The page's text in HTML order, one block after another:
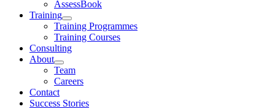
AssessBook
Training
Training Programmes
Training Courses
Consulting
About
Team
Careers
Contact
Success Stories